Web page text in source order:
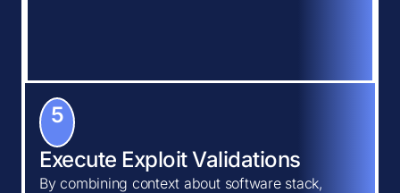
5
Execute Exploit Validations
By combining context about software stack,